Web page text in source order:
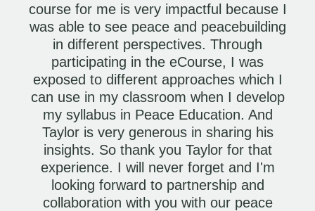
course for me is very impactful because I
was able to see peace and peacebuilding
in different perspectives. Through
participating in the eCourse, I was
exposed to different approaches which I
can use in my classroom when I develop
my syllabus in Peace Education. And
Taylor is very generous in sharing his
insights. So thank you Taylor for that
experience. I will never forget and I'm
looking forward to partnership and
collaboration with you with our peace